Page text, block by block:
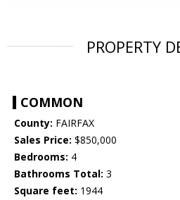
PROPERTY
COMMON
County: FAIRFAX
Sales Price: $850,000
Bedrooms: 4
Bathrooms Total: 3
Square feet: 1944